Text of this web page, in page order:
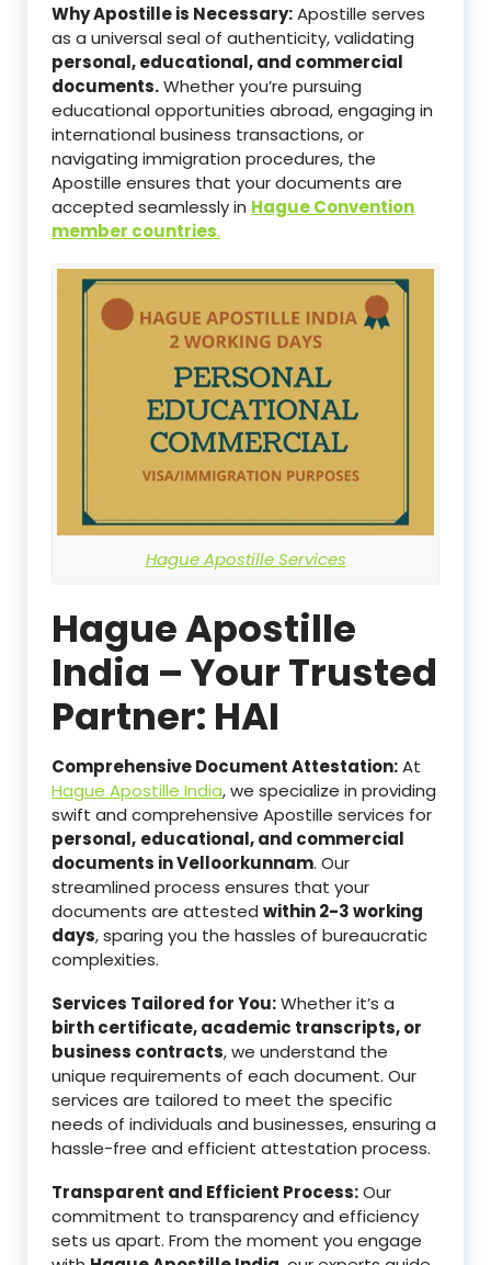
Why Apostille is Necessary:Apostille serves
as a universal seal of authenticity, validating
personal, educational, and commercial
documents.Whether you’re pursuing
educational opportunities abroad, engaging in
international business transactions, or
navigating immigration procedures, the
Apostille ensures that your documents are
accepted seamlessly in Hague Convention
member countries.
Hague Apostille Services
Hague Apostille
India – Your Trusted
Partner: HAI
Comprehensive Document Attestation:At
Hague Apostille India, we specialize in providing
swift and comprehensive Apostille services for
personal, educational, and commercial
documents in Velloorkunnam. Our
streamlined process ensures that your
documents are attested within 2-3 working
days, sparing you the hassles of bureaucratic
complexities.
Services Tailored for You:Whether it’s a
birth certificate, academic transcripts, or
business contracts, we understand the
unique requirements of each document. Our
services are tailored to meet the specific
needs of individuals and businesses, ensuring a
hassle-free and efficient attestation process.
Transparent and Efficient Process:Our
commitment to transparency and efficiency
sets us apart. From the moment you engage